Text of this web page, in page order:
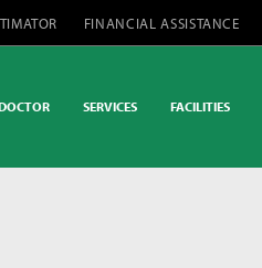
FINANCIAL ASSISTANCE
SERVICES FACILITIES